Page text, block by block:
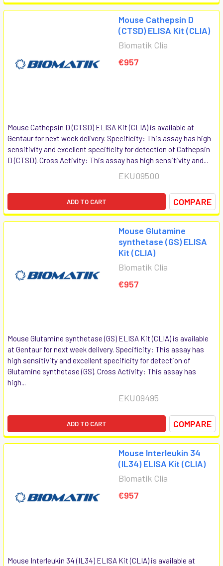
Mouse Cathepsin D
(CTSD) ELISA Kit (CLIA)
Biomatik Clia
€957
Mouse Cathepsin D (CTSD) ELISA Kit (CLIA) is available at
Gentaur for next week delivery. Specificity: This assay has high
sensitivity and excellent specificity for detection of Cathepsin
D (CTSD). Cross Activity: This assay has high sensitivity and...
EKU09500
ADD TO CART COMPARE
Mouse Glutamine
synthetase (GS) ELISA
Kit (CLIA)
Biomatik Clia
€957
Mouse Glutamine synthetase (GS) ELISA Kit (CLIA) is available
at Gentaur for next week delivery. Specificity: This assay has
high sensitivity and excellent specificity for detection of
Glutamine synthetase (GS). Cross Activity: This assay has
high...
EKU09495
ADD TO CART COMPARE
Mouse Interleukin 34
(IL34) ELISA Kit (CLIA)
Biomatik Clia
€957
Mouse Interleukin 34 (IL34) ELISA Kit (CLIA) is available at